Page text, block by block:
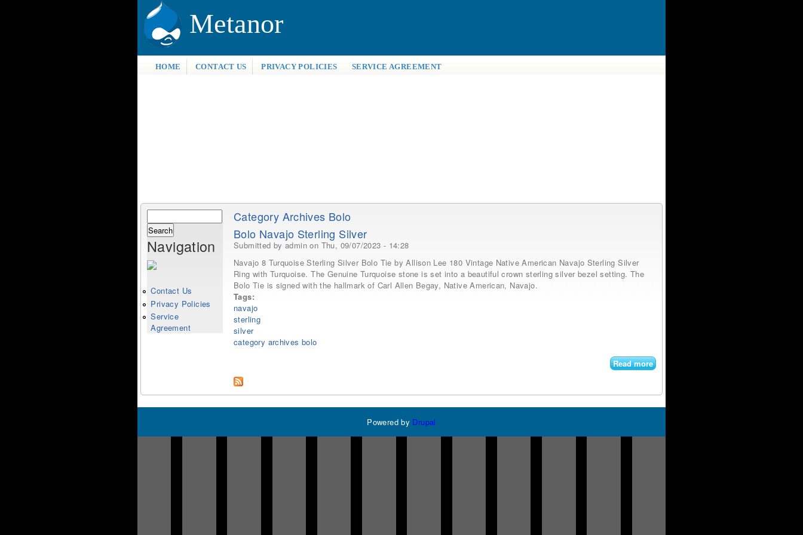
Metanor
HOME CONTACT US PRIVACY POLICIES SERVICE AGREEMENT
Category Archives Bolo
Bolo Navajo Sterling Silver
Submitted byadmin on Thu, 09/07/2023 - 14:28
Navajo 8 Turquoise Sterling Silver Bolo Tie by Allison Lee 180 Vintage Native American Navajo Sterling Silver
Ring with Turquoise. The Genuine Turquoise stone is set into a beautiful crown sterling silver bezel setting. The
Bolo Tie is signed with the hallmark of Carl Allen Begay, Native American, Navajo.
Tags:
navajo
sterling
silver
category archives bolo
Read moreabout
Sterling
Silver
Search
form
Navigation
Contact Us
Privacy Policies
Service
Agreement
Powered by Drupal